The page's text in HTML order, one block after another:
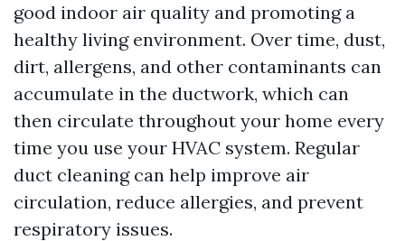
good indoor air quality and promoting a
healthy living environment. Over time, dust,
dirt, allergens, and other contaminants can
accumulate in the ductwork, which can
then circulate throughout your home every
time you use your HVAC system. Regular
duct cleaning can help improve air
circulation, reduce allergies, and prevent
respiratory issues.